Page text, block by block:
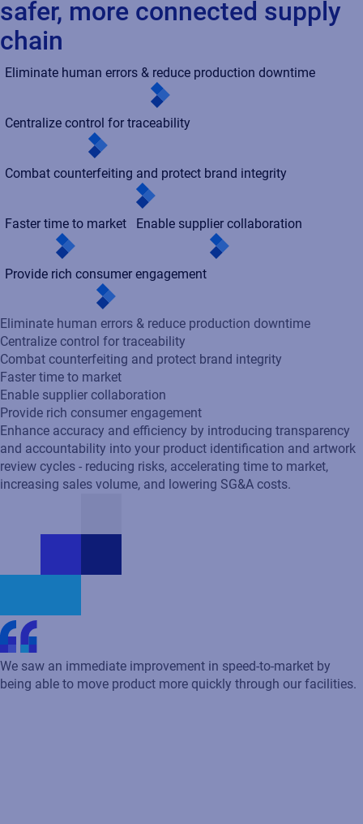
Provide rich consumer engagement
Centralize control for traceability
Combat counterfeiting and protect brand integrity
Faster time to market
Enable supplier collaboration
Provide rich consumer engagement
Enhance accuracy and efficiency by introducing transparency
and accountability into your product identification and artwork
review cycles - reducing risks, accelerating time to market,
increasing sales volume, and lowering SG&A costs.
We saw an immediate improvement in speed-to-market by
being able to move product more quickly through our facilities.
Robert Ball
Using Loftware solutions, we produce millions of labels per
year with incredible flexibility and stability.